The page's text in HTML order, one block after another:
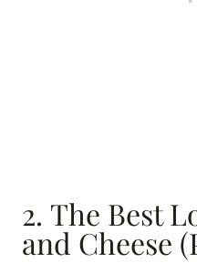
2. The Best
and Cheese